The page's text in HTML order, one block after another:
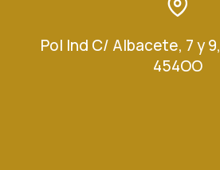
Pol Ind C/ Albacete, 7 y
454OO